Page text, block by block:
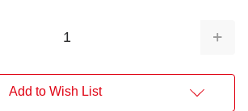
Add to Wish List